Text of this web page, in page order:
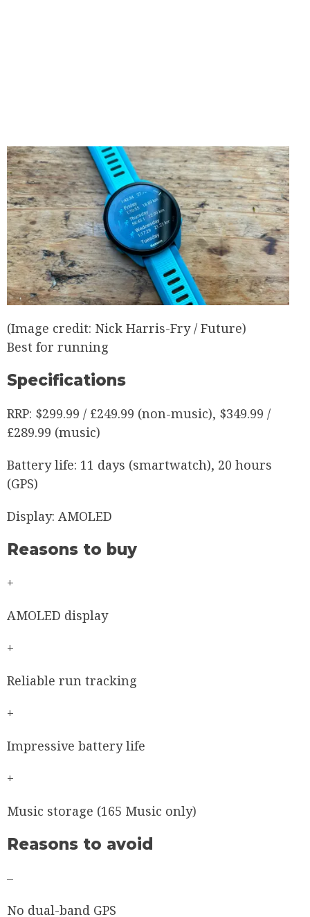
(Image credit: Nick Harris-Fry / Future)
Best for running
Specifications
RRP: $299.99 / £249.99 (non-music), $349.99 /
£289.99 (music)
Battery life: 11 days (smartwatch), 20 hours
(GPS)
Display: AMOLED
Reasons to buy
+
AMOLED display
+
Reliable run tracking
+
Impressive battery life
+
Music storage (165 Music only)
Reasons to avoid
–
No dual-band GPS